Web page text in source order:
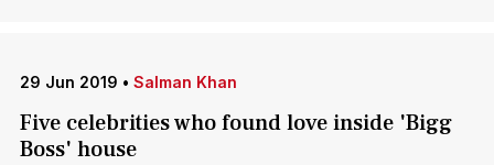
29 Jun 2019 • Salman Khan
Five celebrities who found love inside 'Bigg
Boss' house